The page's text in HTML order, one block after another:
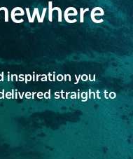
inspiration you
straight to